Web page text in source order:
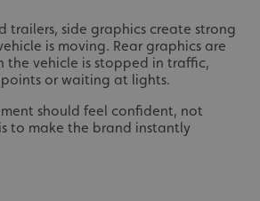
trailers, side graphics create strong
is moving. Rear graphics are
the vehicle is stopped in traffic,
or waiting at lights.
should feel confident, not
to make the brand instantly